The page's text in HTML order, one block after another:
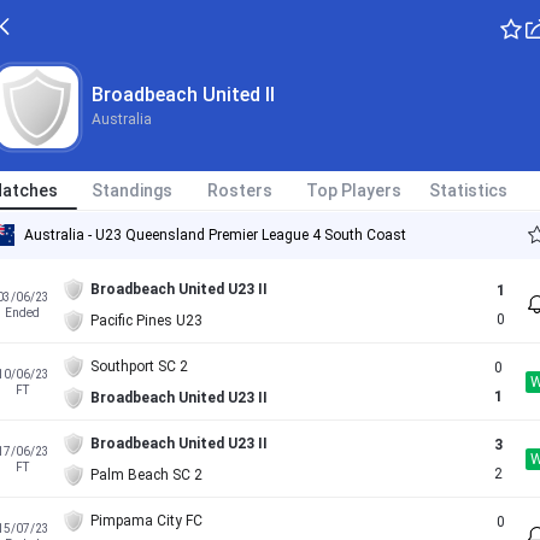
Broadbeach United II
Australia
Standings Rosters Top Players Statistics
Australia - U23 Queensland Premier League 4 South Coast
06/23
Ended
Broadbeach United U23 II
Pacific Pines U23
1
0
06/23
FT
Southport SC 2
Broadbeach United U23 II
0
1
06/23
FT
Broadbeach United U23 II
Palm Beach SC 2
3
2
07/23
Pimpama City FC 0